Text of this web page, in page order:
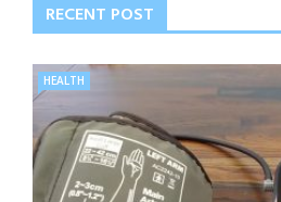
RECENT POST
HEALTH